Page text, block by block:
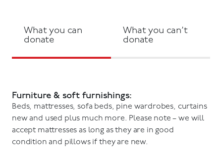
What you can
donate
What you can’t
donate
Furniture & soft furnishings:
Beds, mattresses, sofa beds, pine wardrobes, curtains
new and used plus much more. Please note – we will
accept mattresses as long as they are in good
condition and pillows if they are new.